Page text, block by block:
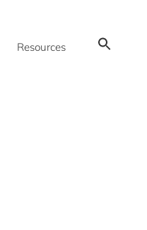
Resources Show
Search